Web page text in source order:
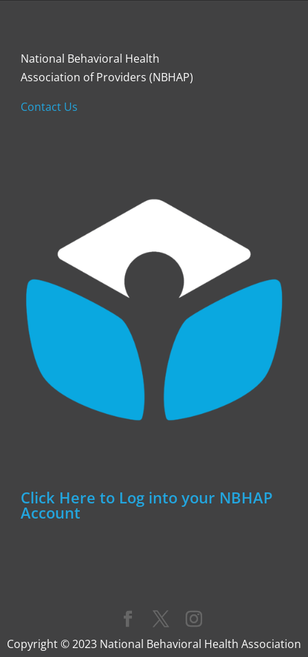
National Behavioral Health
Association of Providers (NBHAP)
Contact Us
Click Here to Log into your NBHAP
Account
Copyright © 2023 National Behavioral Health Association